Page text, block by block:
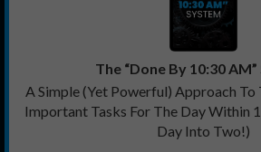
The “Done By 10:30
A Simple (Yet Powerful) Approach
Important Tasks For The Day Within
Day Into Two!)